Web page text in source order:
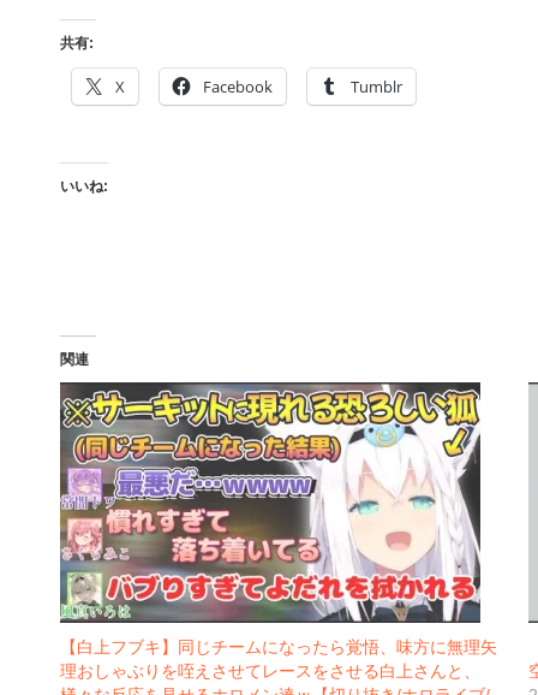
共有:
X Facebook Tumblr
いいね:
関連
【白上フブキ】同じチームになったら覚悟、味方に無理矢
理おしゃぶりを咥えさせてレースをさせる白上さんと、